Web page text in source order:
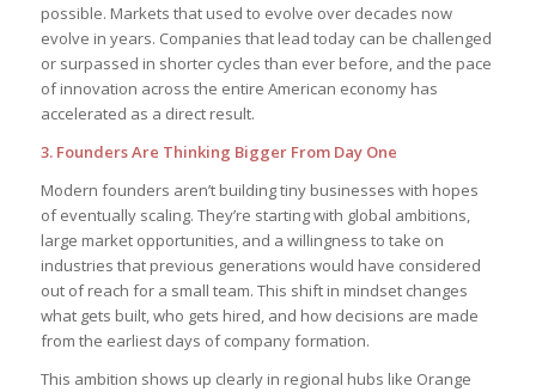
possible. Markets that used to evolve over decades now
evolve in years. Companies that lead today can be challenged
or surpassed in shorter cycles than ever before, and the pace
of innovation across the entire American economy has
accelerated as a direct result.
3. Founders Are Thinking Bigger From Day One
Modern founders aren’t building tiny businesses with hopes
of eventually scaling. They’re starting with global ambitions,
large market opportunities, and a willingness to take on
industries that previous generations would have considered
out of reach for a small team. This shift in mindset changes
what gets built, who gets hired, and how decisions are made
from the earliest days of company formation.
This ambition shows up clearly in regional hubs like Orange